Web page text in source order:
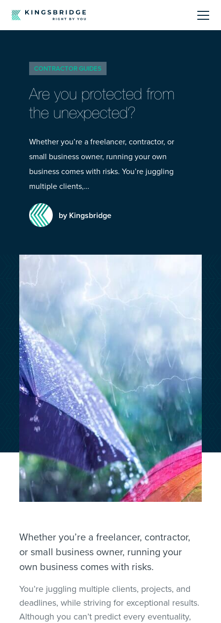
Products
Offerings
Resources Centre
Call Us01242 808740
Get a quote Log in
CONTRACTOR GUIDES
Are you protected from
the unexpected?
Whether you’re a freelancer, contractor, or
small business owner, running your own
business comes with risks. You’re juggling
multiple clients,…
by Kingsbridge
Whether you’re a freelancer, contractor,
or small business owner, running your
own business comes with risks.
You’re juggling multiple clients, projects, and
deadlines, while striving for exceptional results.
Although you can’t predict every eventuality,